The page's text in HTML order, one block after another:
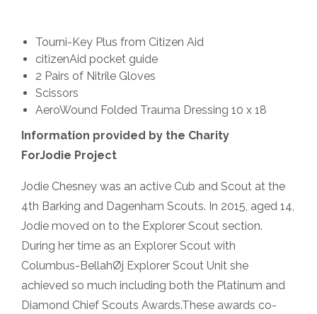
Tourni-Key Plus from Citizen Aid
citizenAid pocket guide
2 Pairs of Nitrile Gloves
Scissors
AeroWound Folded Trauma Dressing 10 x 18
Information provided by the Charity
ForJodie Project
Jodie Chesney was an active Cub and Scout at the
4th Barking and Dagenham Scouts. In 2015, aged 14,
Jodie moved on to the Explorer Scout section.
During her time as an Explorer Scout with
Columbus-BellahØj Explorer Scout Unit she
achieved so much including both the Platinum and
Diamond Chief Scouts Awards.These awards co-